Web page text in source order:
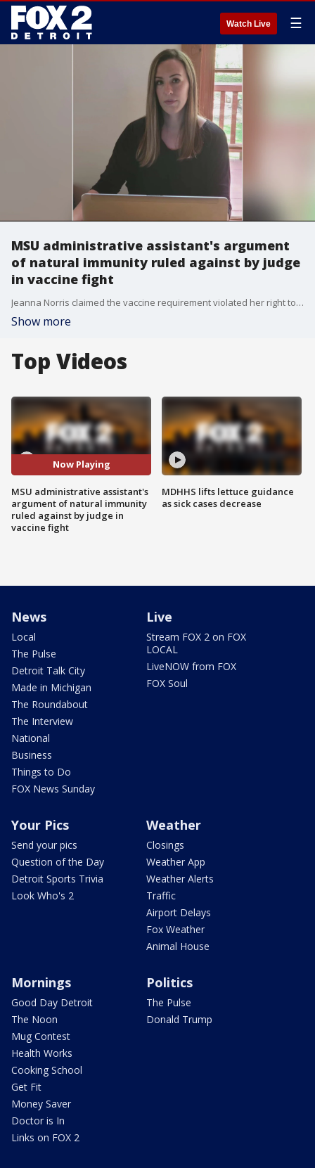
Watch Live ☰
MSU administrative assistant's argument
of natural immunity ruled against by judge
in vaccine fight
Jeanna Norris claimed the vaccine requirement violated her right to privacy and because she has natural immunity or antibodies from having Covid - saying the vaccine was not medically necessary.
Show more
Top Videos
Now Playing
MSU administrative assistant's
argument of natural immunity
ruled against by judge in
vaccine fight
MDHHS lifts lettuce guidance
as sick cases decrease
News
Local
The Pulse
Detroit Talk City
Made in Michigan
The Roundabout
The Interview
National
Business
Things to Do
FOX News Sunday
Live
Stream FOX 2 on FOX
LOCAL
LiveNOW from FOX
FOX Soul
Your Pics
Send your pics
Question of the Day
Detroit Sports Trivia
Look Who's 2
Weather
Closings
Weather App
Weather Alerts
Traffic
Airport Delays
Fox Weather
Animal House
Mornings
Good Day Detroit
The Noon
Mug Contest
Health Works
Cooking School
Get Fit
Money Saver
Doctor is In
Links on FOX 2
Politics
The Pulse
Donald Trump